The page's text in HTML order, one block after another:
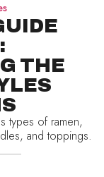
THE
types of ramen,
and toppings.